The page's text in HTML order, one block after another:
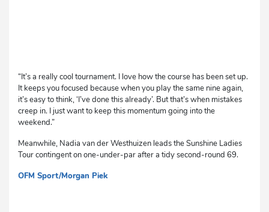
“It’s a really cool tournament. I love how the course has been set up.
It keeps you focused because when you play the same nine again,
it’s easy to think, ‘I’ve done this already’. But that’s when mistakes
creep in. I just want to keep this momentum going into the
weekend.”
Meanwhile, Nadia van der Westhuizen leads the Sunshine Ladies
Tour contingent on one-under-par after a tidy second-round 69.
OFM Sport/Morgan Piek